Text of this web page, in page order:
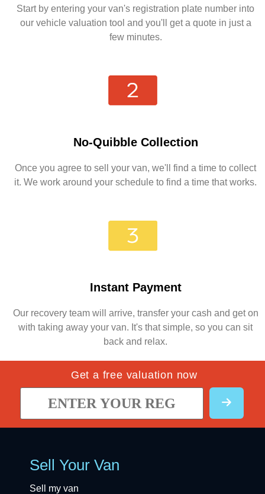
Start by entering your van's registration plate number into
our vehicle valuation tool and you'll get a quote in just a
few minutes.
No-Quibble Collection
Once you agree to sell your van, we'll find a time to collect
it. We work around your schedule to find a time that works.
Instant Payment
Our recovery team will arrive, transfer your cash and get on
with taking away your van. It's that simple, so you can sit
back and relax.
Get a free valuation now
Sell Your Van
Sell my van